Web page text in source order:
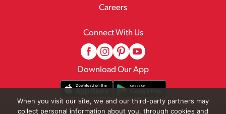
Careers
Connect With Us
Download Our App
When you visit our site, we and our third-party partners may
collect personal information about you, through cookies and